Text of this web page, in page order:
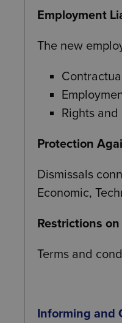
Employment
The new
Rights
Protection
Dismissals
Economic,
Restrictions
Terms and
Informing and